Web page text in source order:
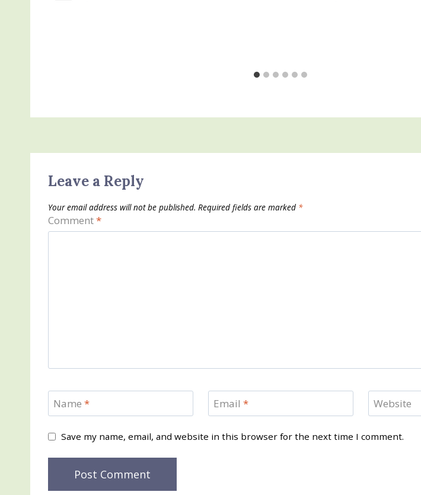
Leave a Reply
Your email address will not be published. Required fields are marked *
Comment*
Name * Email * Website
Save my name, email, and website in this browser for the next time I comment.